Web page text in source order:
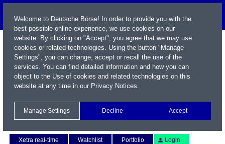
Xetra real-time
Watchlist Portfolio Login
Welcome to Deutsche Börse! In order to provide you with the
best possible online experience, we use cookies on our
website. By clicking on "Accept", you agree that we may use
cookies or related technologies. Using the button "Manage
Settings", you can change, accept or recall the use of the
services. You can find detailed information and how you can
object to the Use of cookies and related technologies on this
website at any time in our Privacy Notices.
Manage Settings Decline Accept